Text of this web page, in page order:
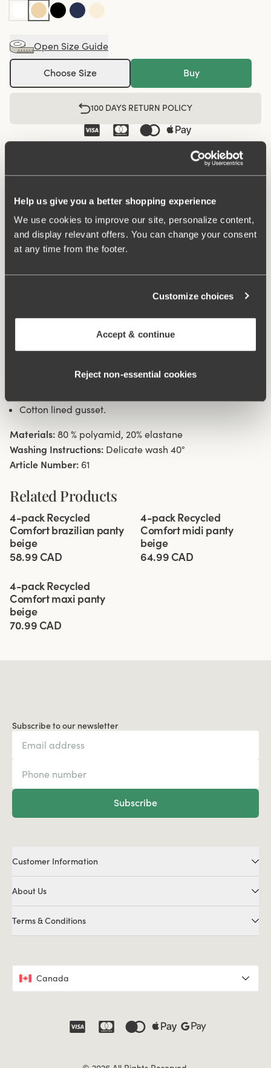
Help us give you a better shopping experience
We use cookies to improve our site, personalize content,
and display relevant offers. You can change your consent
at any time from the footer.
Customize choices
Accept & continue
Reject non‑essential cookies
Open Size Guide
Choose Size Buy
100 DAYS RETURN POLICY
Shorty panty in minimalistic clean design boxer style. A
style suitable for all ages. Soft and comfortable material
waist and short legs. Perfect whenever you need full
coverage. A garment that stays in place and won't loose
shape nor slip. Smooth material ensures that clothes
move won't "stick" during movement. Flatlock-seam at
Material from recycled textile fibre.
High waist with low cut leg openings.
Soft, stable material that stays in shape.
Cotton lined gusset.
Materials: 80 % polyamid, 20% elastane
Washing Instructions: Delicate wash 40°
Article Number: 61
Related Products
4-pack Recycled
Comfort brazilian panty
beige
58.99 CAD
4-pack Recycled
Comfort midi panty
beige
64.99 CAD
4-pack Recycled
Comfort maxi panty
beige
70.99 CAD
Subscribe to our newsletter
Subscribe
Customer Information
About Us
Terms & Conditions
Canada